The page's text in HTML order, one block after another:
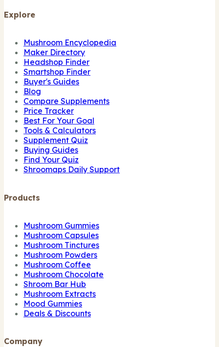
Explore
Mushroom Encyclopedia
Maker Directory
Headshop Finder
Smartshop Finder
Buyer's Guides
Blog
Compare Supplements
Price Tracker
Best For Your Goal
Tools & Calculators
Supplement Quiz
Buying Guides
Find Your Quiz
Shroomaps Daily Support
Products
Mushroom Gummies
Mushroom Capsules
Mushroom Tinctures
Mushroom Powders
Mushroom Coffee
Mushroom Chocolate
Shroom Bar Hub
Mushroom Extracts
Mood Gummies
Deals & Discounts
Company